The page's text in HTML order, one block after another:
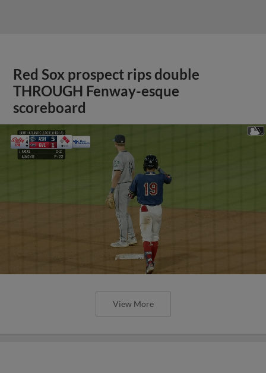
Red Sox prospect rips double
THROUGH Fenway-esque
scoreboard
View More